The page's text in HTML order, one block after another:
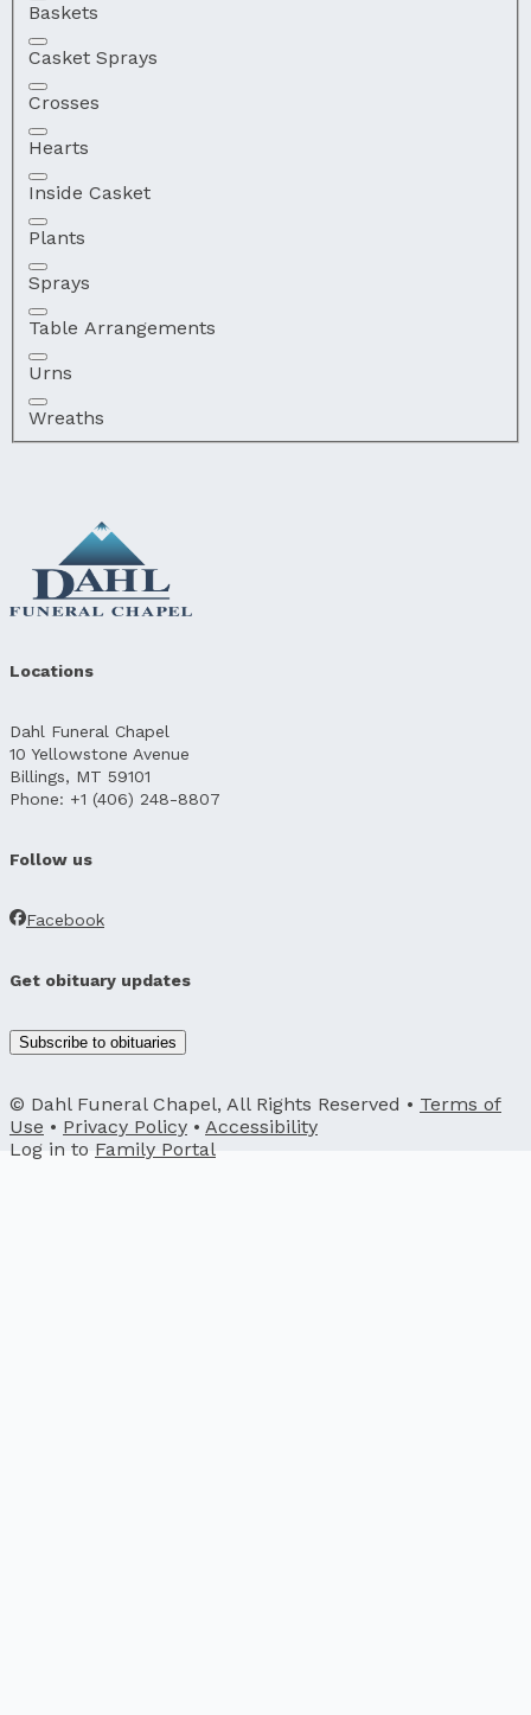
Baskets
Casket Sprays
Crosses
Hearts
Inside Casket
Plants
Sprays
Table Arrangements
Urns
Wreaths
Locations
Dahl Funeral Chapel
10 Yellowstone Avenue
Billings, MT 59101
Phone: +1 (406) 248-8807
Follow us
Facebook
Get obituary updates
Subscribe to obituaries
© Dahl Funeral Chapel, All Rights Reserved • Terms of
Use • Privacy Policy • Accessibility
Log in to Family Portal